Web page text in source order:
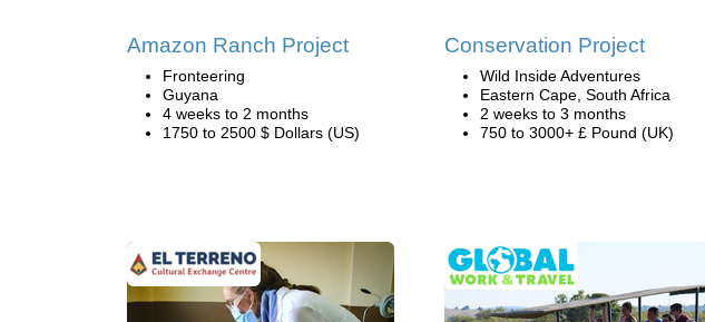
Amazon Ranch Project
Fronteering
Guyana
4 weeks to 2 months
1750 to 2500 $ Dollars (US)
Conservation Project
Wild Inside Adventures
Eastern Cape, South Africa
2 weeks to 3 months
750 to 3000+ £ Pound (UK)